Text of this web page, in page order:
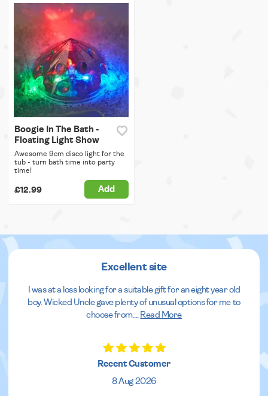
Boogie In The Bath -
Floating Light Show
Awesome 9cm disco light for the
tub - turn bath time into party
time!
£12.99 Add
Excellent site
I was at a loss looking for a suitable gift for an eight year old
boy. Wicked Uncle gave plenty of unusual options for me to
choose from.... Read More
Recent Customer
8 Aug 2026